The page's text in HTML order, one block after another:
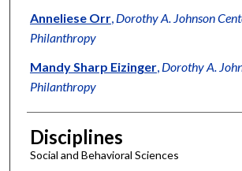
Anneliese Orr, Dorothy A. Johnson
Philanthropy
Mandy Sharp Eizinger, Dorothy A.
Philanthropy
Disciplines
Social and Behavioral Sciences